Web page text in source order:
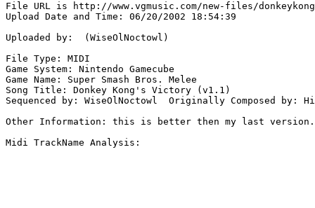
File URL is http://www.vgmusic.com/new-files/
Upload Date and Time: 06/20/2002 18:54:39
Uploaded by:  (WiseOlNoctowl)
File Type: MIDI
Game System: Nintendo Gamecube
Game Name: Super Smash Bros. Melee
Song Title: Donkey Kong's Victory (v1.1)
Sequenced by: WiseOlNoctowl  Originally Composed by:
Other Information: this is better then my last
Midi TrackName Analysis: